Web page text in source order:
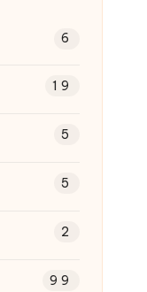
6
19
5
5
2
99